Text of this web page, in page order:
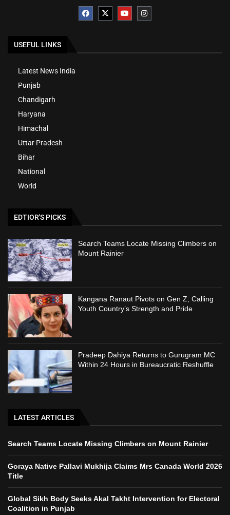
USEFUL LINKS
Latest News India
Punjab
Chandigarh
Haryana
Himachal
Uttar Pradesh
Bihar
National
World
EDTIOR'S PICKS
Search Teams Locate Missing Climbers on
Mount Rainier
Kangana Ranaut Pivots on Gen Z, Calling
Youth Country’s Strength and Pride
Pradeep Dahiya Returns to Gurugram MC
Within 24 Hours in Bureaucratic Reshuffle
LATEST ARTICLES
Search Teams Locate Missing Climbers on Mount Rainier
Goraya Native Pallavi Mukhija Claims Mrs Canada World 2026
Title
Global Sikh Body Seeks Akal Takht Intervention for Electoral
Coalition in Punjab